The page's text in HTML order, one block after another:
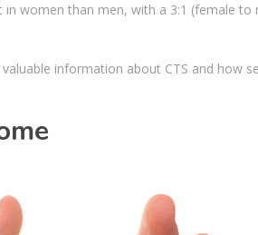
in women than men, with a 3:1 (female to
information about CTS and how